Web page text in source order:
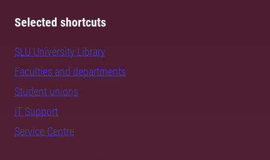
Selected shortcuts
SLU University Library
Faculties and departments
Student unions
IT Support
Service Centre